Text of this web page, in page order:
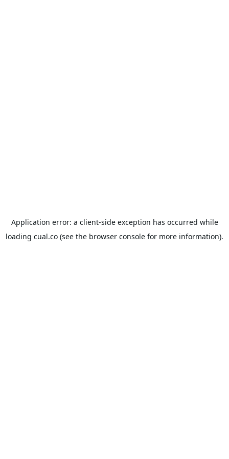
Application error: a client-side exception has occurred while
loading cual.co (see the browser console for more information).